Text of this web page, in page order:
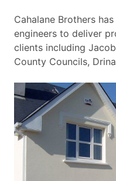
Cahalane Brothers
engineers to deliver
clients including
County Councils,